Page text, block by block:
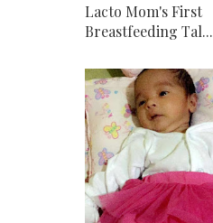
Lacto Mom's First
Breastfeeding Tal...